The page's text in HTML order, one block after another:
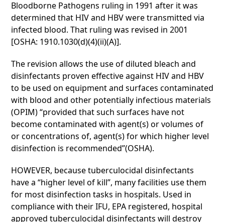
Bloodborne Pathogens ruling in 1991 after it was
determined that HIV and HBV were transmitted via
infected blood. That ruling was revised in 2001
[OSHA: 1910.1030(d)(4)(ii)(A)].
The revision allows the use of diluted bleach and
disinfectants proven effective against HIV and HBV
to be used on equipment and surfaces contaminated
with blood and other potentially infectious materials
(OPIM) “provided that such surfaces have not
become contaminated with agent(s) or volumes of
or concentrations of, agent(s) for which higher level
disinfection is recommended”(OSHA).
HOWEVER, because tuberculocidal disinfectants
have a “higher level of kill”, many facilities use them
for most disinfection tasks in hospitals. Used in
compliance with their IFU, EPA registered, hospital
approved tuberculocidal disinfectants will destroy